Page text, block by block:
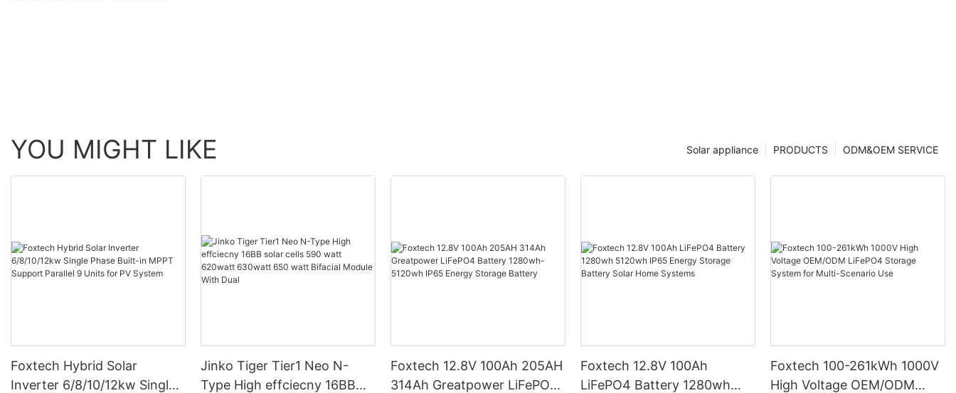
YOU MIGHT LIKE ODM&OEM SERVICE
PRODUCTS
Solar appliance
Foxtech Hybrid Solar
Inverter 6/8/10/12kw Single
Jinko Tiger Tier1 Neo N-
Type High effciecny 16BB
Foxtech 12.8V 100Ah 205AH
314Ah Greatpower LiFePO4
Foxtech 12.8V 100Ah
LiFePO4 Battery 1280wh
Foxtech 100-261kWh 1000V
High Voltage OEM/ODM